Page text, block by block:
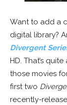
Want to add a
digital library?
Divergent
HD. That’s
those movies
first two
recently-